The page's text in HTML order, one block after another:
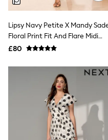
Denim Jackets
Denim Shirts
Jorts
NEXT
Levi's
FatFace
GAP
New In Jackets &
Lightweight Jackets
Denim Jackets
Funnel Neck
Bomber Jackets
Trench Coats
Lipsy Navy Petite X Mandy
Floral Print Fit And Flare Midi
Dress
£80